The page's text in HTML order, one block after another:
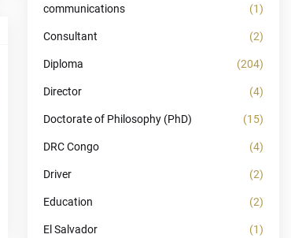
communications (1)
Consultant (2)
Diploma (204)
Director (4)
Doctorate of Philosophy (PhD) (15)
DRC Congo (4)
Driver (2)
Education (2)
El Salvador (1)